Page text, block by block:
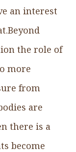
an interest
the role of
more
from
are
there is a
become